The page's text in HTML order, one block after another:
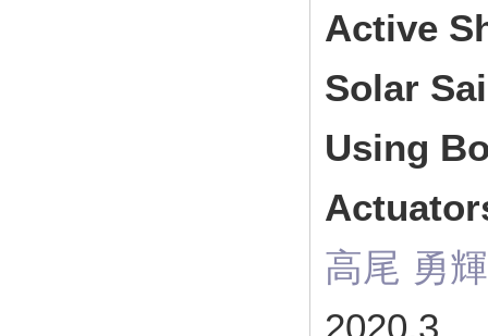
Active
Solar
Using
高尾 勇輝
2020.3